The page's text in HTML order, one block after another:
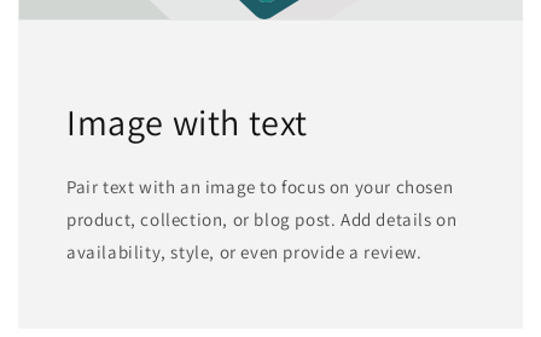
Image with text
Pair text with an image to focus on your chosen
product, collection, or blog post. Add details on
availability, style, or even provide a review.